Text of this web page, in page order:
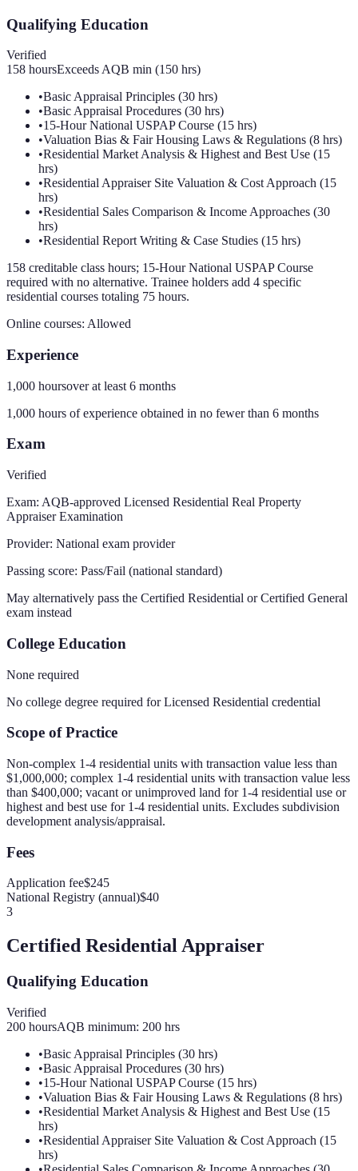
Qualifying Education
Verified
158 hoursExceeds AQB min (150 hrs)
•Basic Appraisal Principles (30 hrs)
•Basic Appraisal Procedures (30 hrs)
•15-Hour National USPAP Course (15 hrs)
•Valuation Bias & Fair Housing Laws & Regulations (8 hrs)
•Residential Market Analysis & Highest and Best Use (15
hrs)
•Residential Appraiser Site Valuation & Cost Approach (15
hrs)
•Residential Sales Comparison & Income Approaches (30
hrs)
•Residential Report Writing & Case Studies (15 hrs)
158 creditable class hours; 15-Hour National USPAP Course
required with no alternative. Trainee holders add 4 specific
residential courses totaling 75 hours.
Online courses: Allowed
Experience
1,000 hoursover at least 6 months
1,000 hours of experience obtained in no fewer than 6 months
Exam
Verified
Exam: AQB-approved Licensed Residential Real Property
Appraiser Examination
Provider: National exam provider
Passing score: Pass/Fail (national standard)
May alternatively pass the Certified Residential or Certified General
exam instead
College Education
None required
No college degree required for Licensed Residential credential
Scope of Practice
Non-complex 1-4 residential units with transaction value less than
$1,000,000; complex 1-4 residential units with transaction value less
than $400,000; vacant or unimproved land for 1-4 residential use or
highest and best use for 1-4 residential units. Excludes subdivision
development analysis/appraisal.
Fees
Application fee$245
National Registry (annual)$40
3
Certified Residential Appraiser
Qualifying Education
Verified
200 hoursAQB minimum: 200 hrs
•Basic Appraisal Principles (30 hrs)
•Basic Appraisal Procedures (30 hrs)
•15-Hour National USPAP Course (15 hrs)
•Valuation Bias & Fair Housing Laws & Regulations (8 hrs)
•Residential Market Analysis & Highest and Best Use (15
hrs)
•Residential Appraiser Site Valuation & Cost Approach (15
hrs)